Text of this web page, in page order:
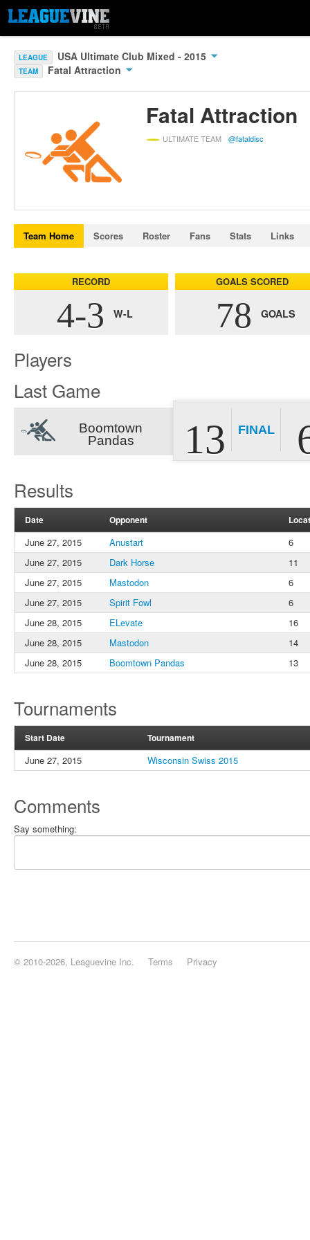
LEAGUE USA Ultimate Club Mixed - 2015
TEAM Fatal Attraction
Fatal Attraction
ULTIMATE TEAM @fataldisc
Team Home Scores Roster Fans Stats Links
RECORD
4-3 W-L
GOALS SCORED
78 GOALS
Players
Last Game
Boomtown
Pandas
13 FINAL
Results
Date Opponent
June 27, 2015 Anustart
6
June 27, 2015
Dark Horse
11
June 27, 2015
Mastodon
6
June 27, 2015
Spirit Fowl
6
June 28, 2015
ELevate
16
June 28, 2015
Mastodon
14
June 28, 2015
Boomtown Pandas 13
Tournaments
Start Date Tournament
June 27, 2015 Wisconsin Swiss 2015
Comments
Say something:
© 2010-2026, Leaguevine Inc. Terms Privacy